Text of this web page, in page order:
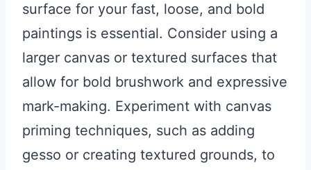
surface for your fast, loose, and bold
paintings is essential. Consider using a
larger canvas or textured surfaces that
allow for bold brushwork and expressive
mark-making. Experiment with canvas
priming techniques, such as adding
gesso or creating textured grounds, to